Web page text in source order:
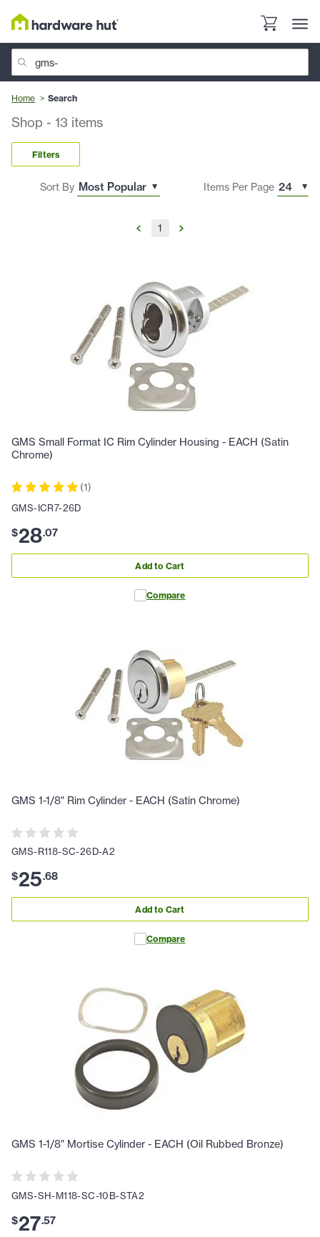
Home Search
Shop - 13 items
Filters
Sort By Items Per Page
1
GMS Small Format IC Rim Cylinder Housing - EACH (Satin
Chrome)
(1)
GMS-ICR7-26D
$28.07
Add to Cart
Compare
GMS 1-1/8" Rim Cylinder - EACH (Satin Chrome)
GMS-R118-SC-26D-A2
$25.68
Add to Cart
Compare
GMS 1-1/8" Mortise Cylinder - EACH (Oil Rubbed Bronze)
GMS-SH-M118-SC-10B-STA2
$27.57